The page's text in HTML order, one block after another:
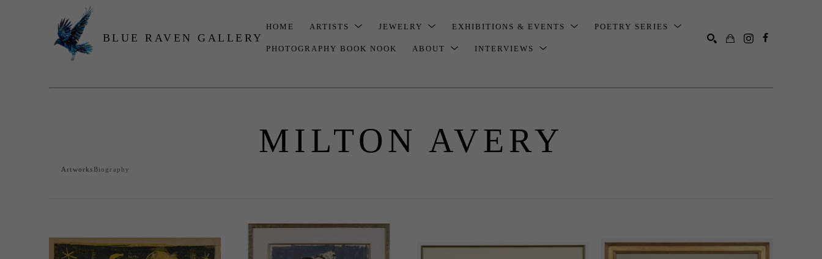
BLUE RAVEN GALLERY
HOME ARTISTS JEWELRY EXHIBITIONS & EVENTS POETRY SERIES
PHOTOGRAPHY BOOK NOOK ABOUT INTERVIEWS
MILTON AVERY
Artworks Biography